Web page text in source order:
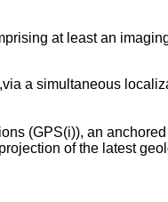
at least an
a simultaneous
(GPS(i)), an
of the latest